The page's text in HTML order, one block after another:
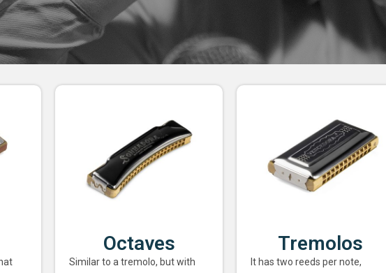
Octaves
Similar to a tremolo, but with
Tremolos
It has two reeds per note,